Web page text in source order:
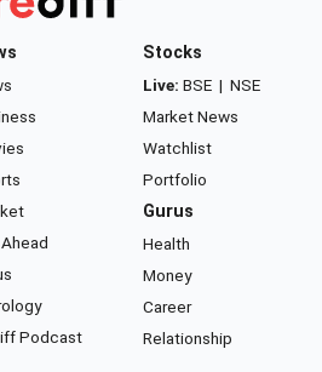
Podcast
Stocks
Live: BSE | NSE
Market News
Watchlist
Portfolio
Gurus
Health
Money
Career
Relationship